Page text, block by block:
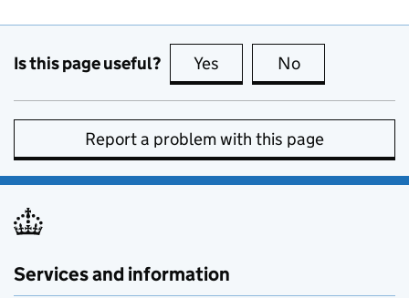
Is this page useful? Yes this page is useful
No
Report a problem with this page
Services and information